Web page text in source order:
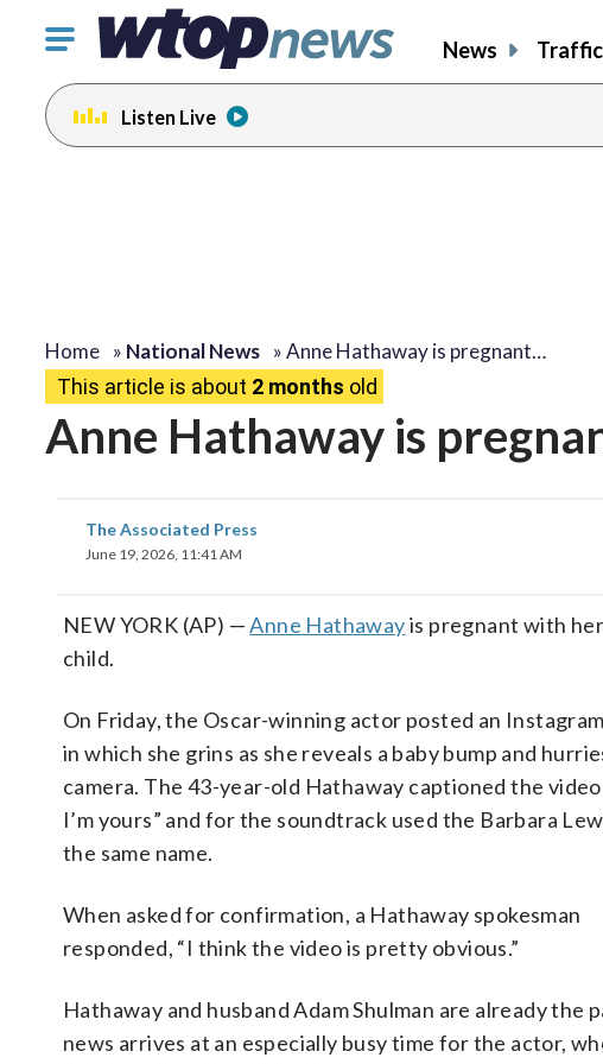
Click
toggle
navigation
menu.
News Traffic
Listen Live
Home » National News »Anne Hathaway is pregnant…
This article is about 2 months old
Anne Hathaway is
The Associated Press
June 19, 2026, 11:41 AM
NEW YORK (AP) —Anne Hathawayis pregnant with
child.
On Friday, the Oscar-winning actor posted an
in which she grins as she reveals a baby bump and
camera. The 43-year-old Hathaway captioned the video
I’m yours” and for the soundtrack used the Barbara
the same name.
When asked for confirmation, a Hathaway spokesman
responded, “I think the video is pretty obvious.”
Hathaway and husband Adam Shulman are already the
news arrives at an especially busy time for the actor,